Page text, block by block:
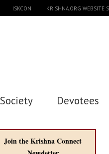
ISKCON KRISHNA.ORG WEBSITE
Society Devotees
Join the Krishna Connect